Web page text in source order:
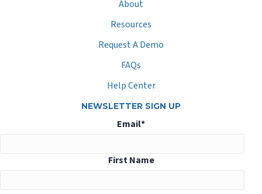
About
Resources
Request A Demo
FAQs
Help Center
NEWSLETTER SIGN UP
Email*
First Name